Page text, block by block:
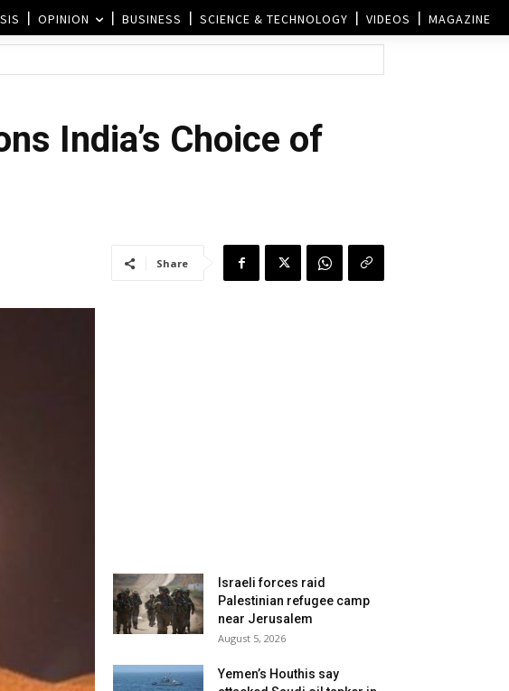
OPINION BUSINESS SCIENCE & TECHNOLOGY VIDEOS MAGAZINE
India’s Choice of
Share
Israeli forces raid
Palestinian refugee camp
near Jerusalem
August 5, 2026
Yemen’s Houthis say